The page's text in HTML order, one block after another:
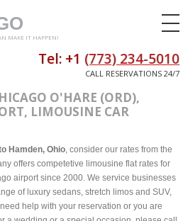
MAKE IT HAPPEN!
Tel: +1 (773) 234-5010
CALL RESERVATIONS 24/7
O'HARE (ORD),
LIMOUSINE CAR
Hamden, Ohio, consider our rates from the
offers competetive limousine flat rates for
airport since 2000. We service businesses
of luxury sedans, stretch limos and SUV,
help with your reservation or you are